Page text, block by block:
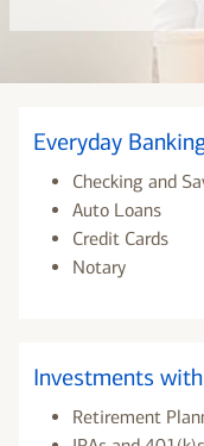
Everyday
Checking and
Auto Loans
Credit Cards
Notary
Investments
Retirement